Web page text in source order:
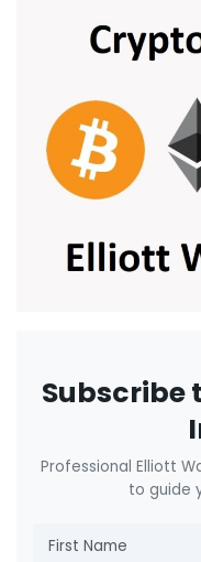
Subscribe
Professional Elliott
to guide